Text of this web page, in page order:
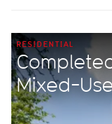
RESIDENTIAL
Mixed-